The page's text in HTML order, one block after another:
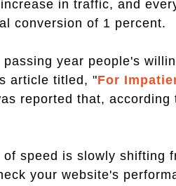
in traffic, and
conversion of 1 percent.
passing year people's
article titled, "For
reported that,
of speed is slowly shifting
your website's